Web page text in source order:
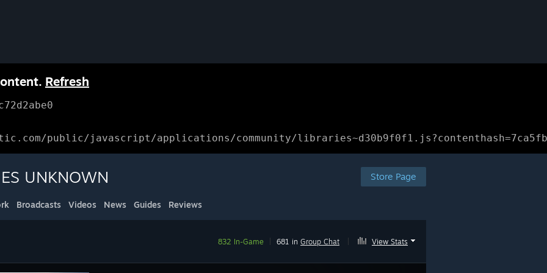
Refresh
public/javascript/applications/community/
Store Page
UNKNOWN
Broadcasts Videos News Guides Reviews
832 In-Game 681 in Group Chat View Stats